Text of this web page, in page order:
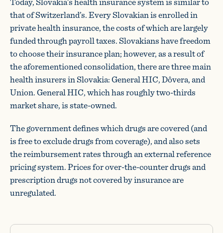
that of Switzerland’s. Every Slovakian is enrolled in
private health insurance, the costs of which are largely
funded through payroll taxes. Slovakians have freedom
to choose their insurance plan; however, as a result of
the aforementioned consolidation, there are three main
health insurers in Slovakia: General HIC, Dôvera, and
Union. General HIC, which has roughly two-thirds
market share, is state-owned.
The government defines which drugs are covered (and
is free to exclude drugs from coverage), and also sets
the reimbursement rates through an external reference
pricing system. Prices for over-the-counter drugs and
prescription drugs not covered by insurance are
unregulated.